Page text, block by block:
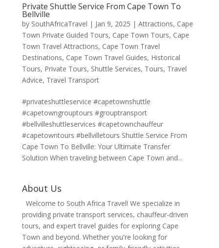
Private Shuttle Service From Cape Town To
Bellville
by SouthAfricaTravel | Jan 9, 2025 | Attractions, Cape
Town Private Guided Tours, Cape Town Tours, Cape
Town Travel Attractions, Cape Town Travel
Destinations, Cape Town Travel Guides, Historical
Tours, Private Tours, Shuttle Services, Tours, Travel
Advice, Travel Transport
#privateshuttleservice #capetownshuttle
#capetowngrouptours #grouptransport
#bellvilleshuttleservices #capetownchauffeur
#capetowntours #bellvilletours Shuttle Service From
Cape Town To Bellville: Your Ultimate Transfer
Solution When traveling between Cape Town and...
About Us
Welcome to South Africa Travel! We specialize in
providing private transport services, chauffeur-driven
tours, and expert travel guides for exploring Cape
Town and beyond. Whether you're looking for